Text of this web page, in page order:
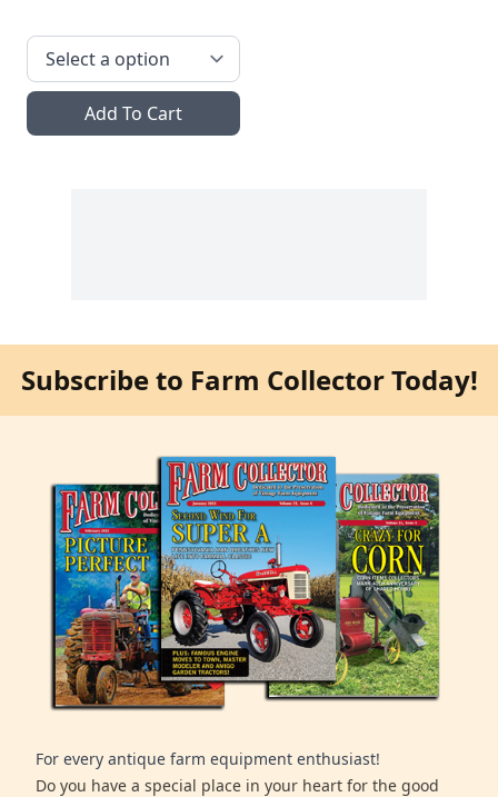
Add To Cart
Subscribe to Farm Collector Today!
For every antique farm equipment enthusiast!
Do you have a special place in your heart for the good